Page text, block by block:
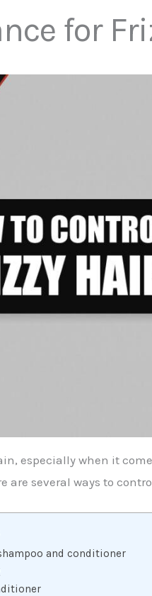
for
especially when it
several ways to
and conditioner